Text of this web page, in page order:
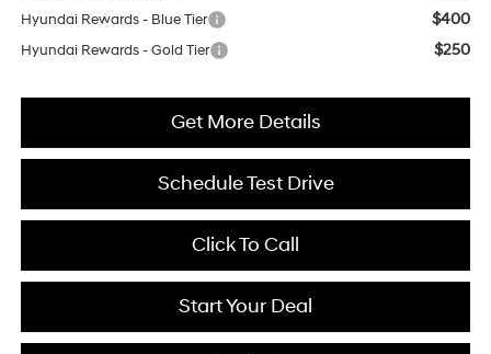
Hyundai Rewards - Blue Tier $400
Hyundai Rewards - Gold Tier $250
Get More Details
Schedule Test Drive
Click To Call
Start Your Deal